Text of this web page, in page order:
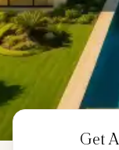
Get